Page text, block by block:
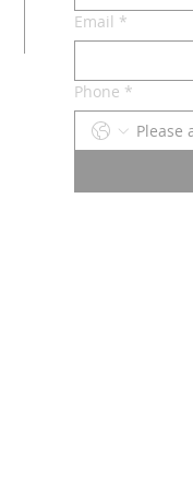
Email *
Phone *